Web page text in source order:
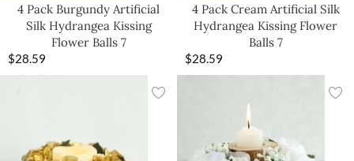
4 Pack Burgundy Artificial
Silk Hydrangea Kissing
Flower Balls 7
$28.59
4 Pack Cream Artificial Silk
Hydrangea Kissing Flower
Balls 7
$28.59